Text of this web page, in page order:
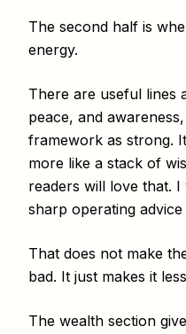
The second half is
energy.
There are useful lines
peace, and
framework as strong.
more like a stack of
readers will love that.
sharp operating
That does not make
bad. It just makes it
The wealth section